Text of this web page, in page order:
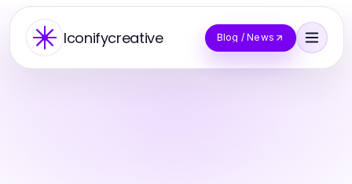
Iconifycreative Blog / News